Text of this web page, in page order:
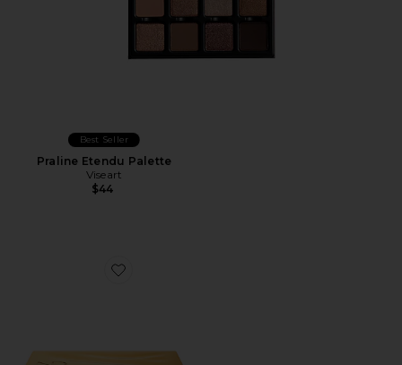
Best Seller
Praline Etendu Palette
Viseart
$44
Favorite Golden Eyeshadow Palette